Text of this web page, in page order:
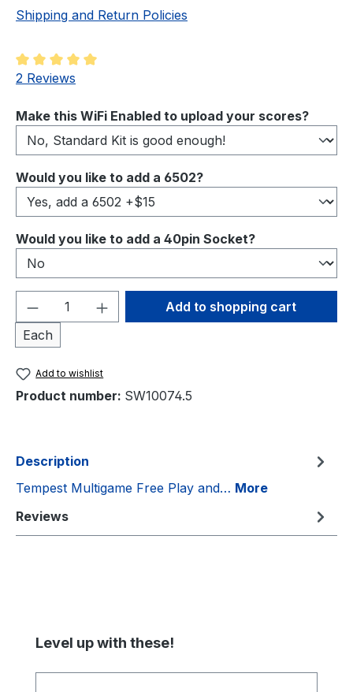
Shipping and Return Policies
Average rating of 5 out of 5 stars
2 Reviews
Select
Make this WiFi Enabled to upload your scores?
Select
Would you like to add a 6502?
Select
Would you like to add a 40pin Socket?
Product Quantity: Enter the desired
Each
Add to shopping cart
Add to wishlist
Product number: SW10074.5
Description
Tempest Multigame Free Play and… More
Reviews
Skip product gallery
Level up with these!